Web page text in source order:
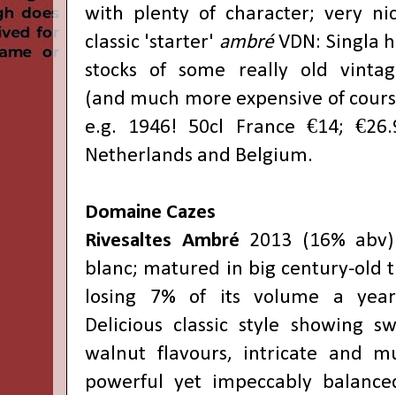
with plenty of character; very
classic 'starter' ambréVDN: Singla
stocks of some really old
(and much more expensive of
e.g. 1946! 50cl France €14;
Netherlands and Belgium.
Domaine Cazes
Rivesaltes Ambré 2013 (16%
blanc; matured in big century-old
losing 7% of its volume a
Delicious classic style showing
walnut flavours, intricate and
powerful yet impeccably